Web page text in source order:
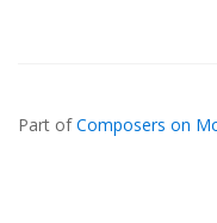
In...
Part ofComposers on